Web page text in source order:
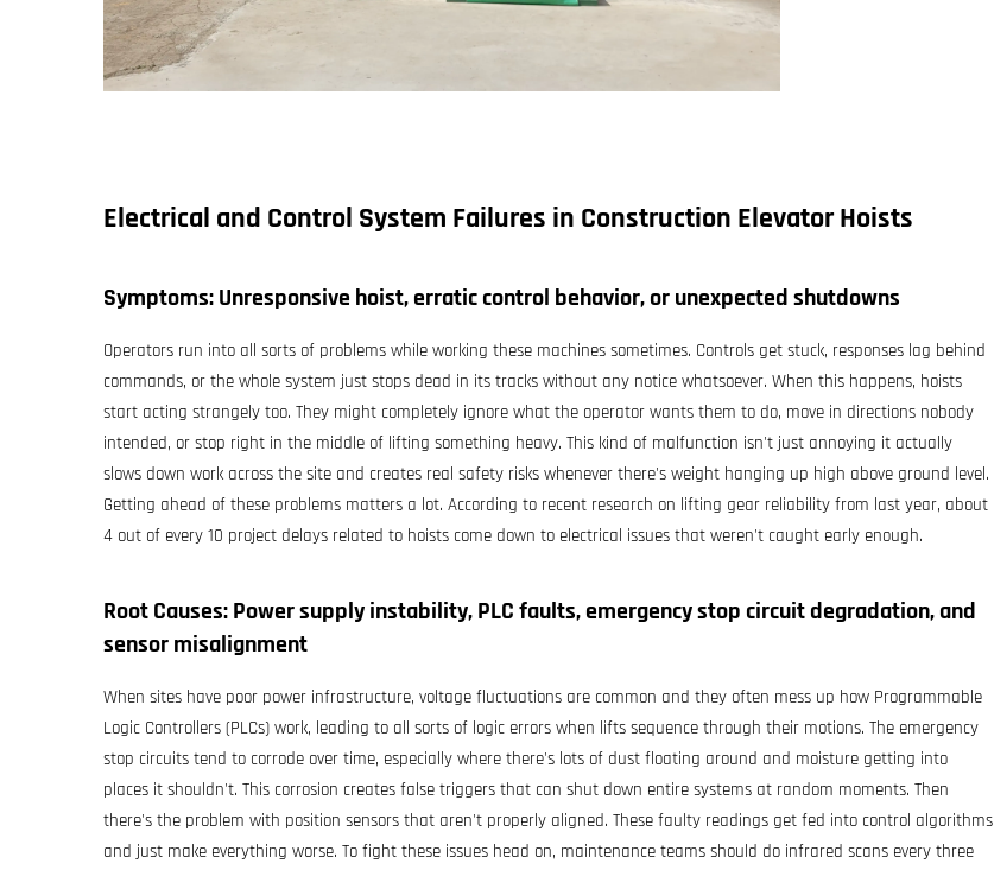
Electrical and Control System Failures in Construction Elevator Hoists
Symptoms: Unresponsive hoist, erratic control behavior, or unexpected shutdowns
Operators run into all sorts of problems while working these machines sometimes. Controls get stuck, responses lag behind
commands, or the whole system just stops dead in its tracks without any notice whatsoever. When this happens, hoists
start acting strangely too. They might completely ignore what the operator wants them to do, move in directions nobody
intended, or stop right in the middle of lifting something heavy. This kind of malfunction isn't just annoying it actually
slows down work across the site and creates real safety risks whenever there's weight hanging up high above ground level.
Getting ahead of these problems matters a lot. According to recent research on lifting gear reliability from last year, about
4 out of every 10 project delays related to hoists come down to electrical issues that weren't caught early enough.
Root Causes: Power supply instability, PLC faults, emergency stop circuit degradation, and
sensor misalignment
When sites have poor power infrastructure, voltage fluctuations are common and they often mess up how Programmable
Logic Controllers (PLCs) work, leading to all sorts of logic errors when lifts sequence through their motions. The emergency
stop circuits tend to corrode over time, especially where there's lots of dust floating around and moisture getting into
places it shouldn't. This corrosion creates false triggers that can shut down entire systems at random moments. Then
there's the problem with position sensors that aren't properly aligned. These faulty readings get fed into control algorithms
and just make everything worse. To fight these issues head on, maintenance teams should do infrared scans every three